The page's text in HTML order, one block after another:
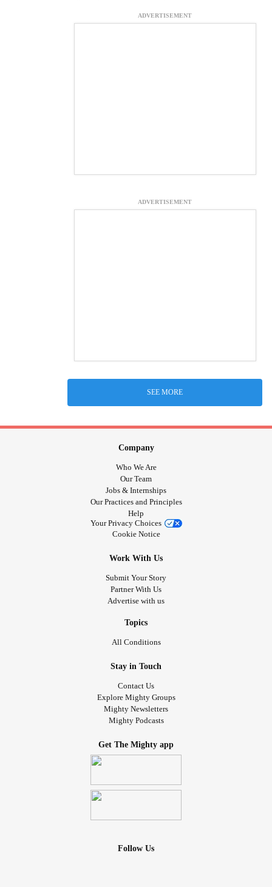
ADVERTISEMENT
ADVERTISEMENT
SEE MORE
Company
Who We Are
Our Team
Jobs & Internships
Our Practices and Principles
Help
Your Privacy Choices
Cookie Notice
Work With Us
Submit Your Story
Partner With Us
Advertise with us
Topics
All Conditions
Stay in Touch
Contact Us
Explore Mighty Groups
Mighty Newsletters
Mighty Podcasts
Get The Mighty app
Follow Us